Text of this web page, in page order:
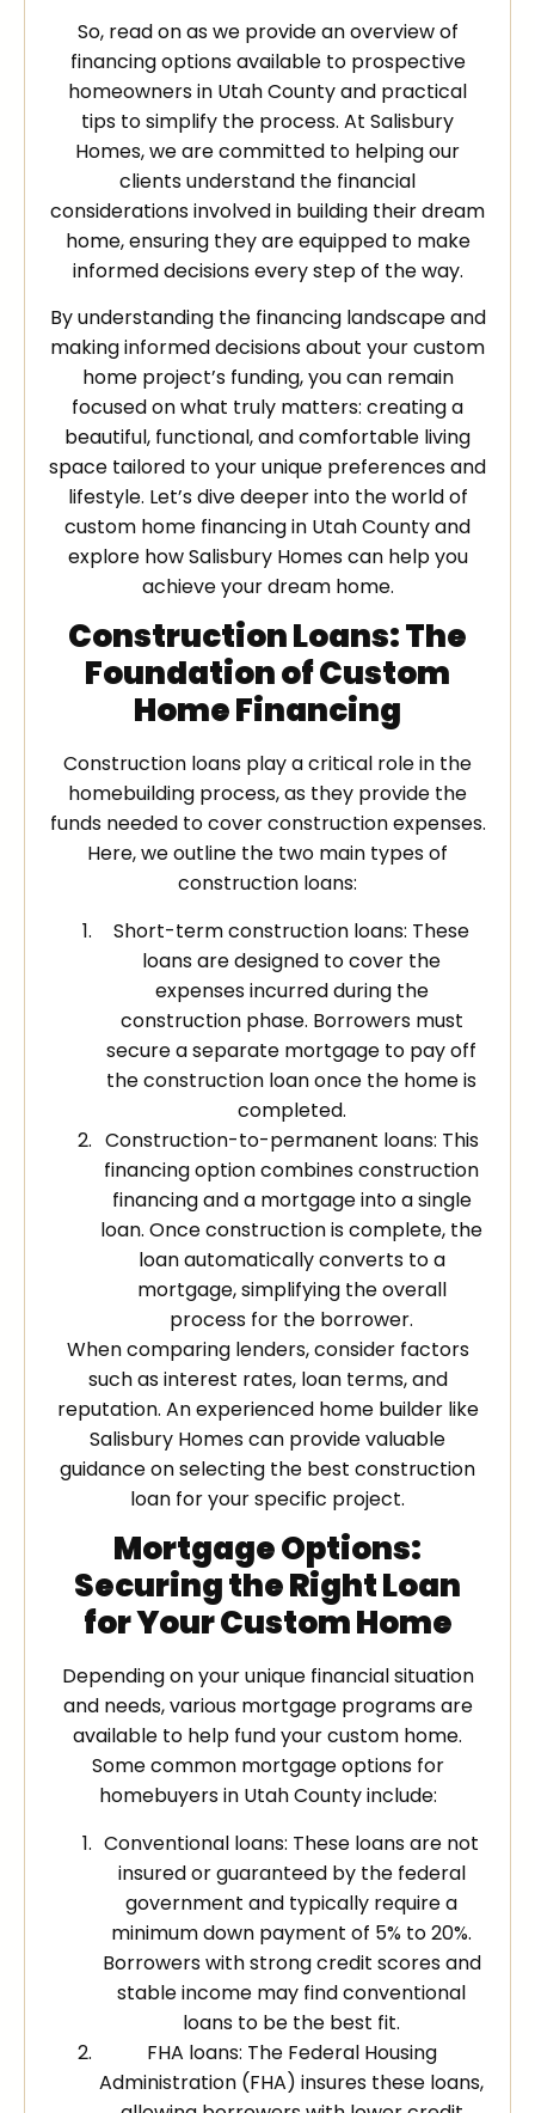
So, read on as we provide an overview of
financing options available to prospective
homeowners in Utah County and practical
tips to simplify the process. At Salisbury
Homes, we are committed to helping our
clients understand the financial
considerations involved in building their dream
home, ensuring they are equipped to make
informed decisions every step of the way.
By understanding the financing landscape and
making informed decisions about your custom
home project’s funding, you can remain
focused on what truly matters: creating a
beautiful, functional, and comfortable living
space tailored to your unique preferences and
lifestyle. Let’s dive deeper into the world of
custom home financing in Utah County and
explore how Salisbury Homes can help you
achieve your dream home.
Construction Loans: The
Foundation of Custom
Home Financing
Construction loans play a critical role in the
homebuilding process, as they provide the
funds needed to cover construction expenses.
Here, we outline the two main types of
construction loans:
Short-term construction loans: These
loans are designed to cover the
expenses incurred during the
construction phase. Borrowers must
secure a separate mortgage to pay off
the construction loan once the home is
completed.
Construction-to-permanent loans: This
financing option combines construction
financing and a mortgage into a single
loan. Once construction is complete, the
loan automatically converts to a
mortgage, simplifying the overall
process for the borrower.
When comparing lenders, consider factors
such as interest rates, loan terms, and
reputation. An experienced home builder like
Salisbury Homes can provide valuable
guidance on selecting the best construction
loan for your specific project.
Mortgage Options:
Securing the Right Loan
for Your Custom Home
Depending on your unique financial situation
and needs, various mortgage programs are
available to help fund your custom home.
Some common mortgage options for
homebuyers in Utah County include:
Conventional loans: These loans are not
insured or guaranteed by the federal
government and typically require a
minimum down payment of 5% to 20%.
Borrowers with strong credit scores and
stable income may find conventional
loans to be the best fit.
FHA loans: The Federal Housing
Administration (FHA) insures these loans,